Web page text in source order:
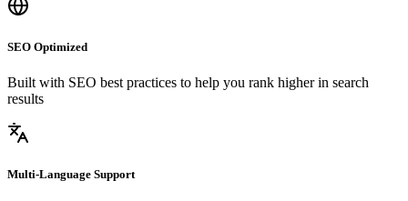
SEO Optimized
Built with SEO best practices to help you rank higher in search
results
Multi-Language Support